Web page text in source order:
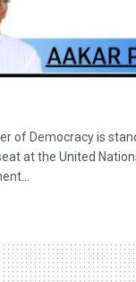
of Democracy is
at the United